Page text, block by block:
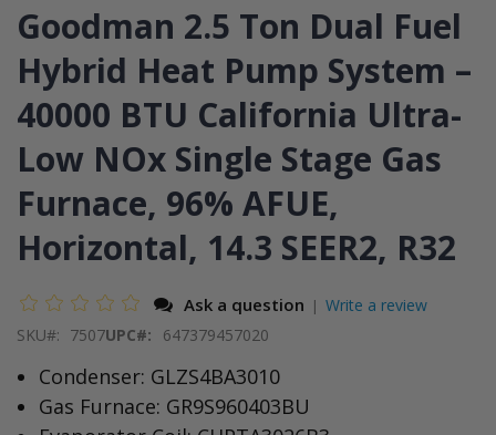
the
end
the
images
gallery
to
the
of
images
gallery
Goodman 2.5 Ton Dual Fuel
Hybrid Heat Pump System –
40000 BTU California Ultra-
Low NOx Single Stage Gas
Furnace, 96% AFUE,
Horizontal, 14.3 SEER2, R32
Ask a question | Write a review
SKU
7507UPC#: 647379457020
Condenser: GLZS4BA3010
Gas Furnace: GR9S960403BU